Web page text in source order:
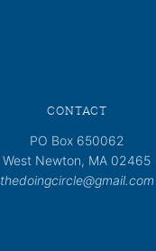
CONTACT
PO Box 650062
West Newton, MA 02465
thedoingcircle@gmail.com